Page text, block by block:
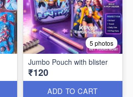
5 photos
Jumbo Pouch with blister
₹120
ADD TO CART